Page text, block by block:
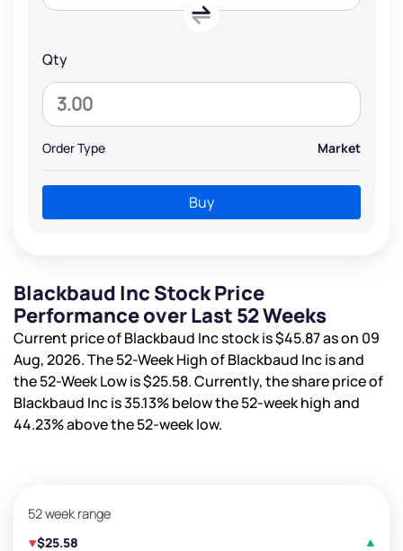
Qty
Order Type Market
Buy
Blackbaud Inc Stock Price
Performance over Last 52 Weeks
Current price of Blackbaud Inc stock is$45.87as on 09
Aug, 2026. The 52-Week High of Blackbaud Inc isand
the 52-Week Low is$25.58. Currently, the share price of
Blackbaud Inc is35.13%below the 52-week high and
44.23%above the 52-week low.
52 week range
$25.58